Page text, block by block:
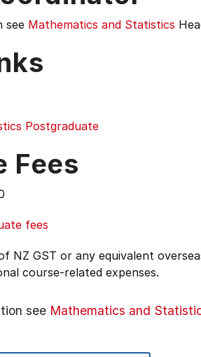
see Mathematics and Statistics
Postgraduate
Fees
fees
NZ GST or any equivalent
course-related expenses.
see Mathematics and